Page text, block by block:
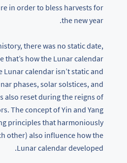
in order to bless harvests for
the new year.
there was no static date,
that’s how the Lunar calendar
Lunar calendar isn’t static and
phases, solar solstices, and
also reset during the reigns of
The concept of Yin and Yang
principles that harmoniously
other) also influence how the
Lunar calendar developed.